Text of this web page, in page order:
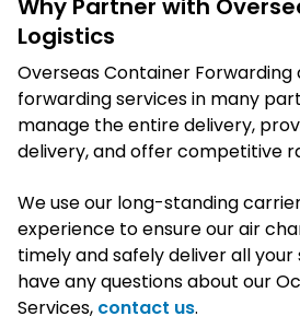
Why Partner with
Logistics
Overseas Container Forwarding
forwarding services in many
manage the entire delivery,
delivery, and offer competitive
We use our long-standing
experience to ensure our air
timely and safely deliver all your
have any questions about our
Services, contact us.